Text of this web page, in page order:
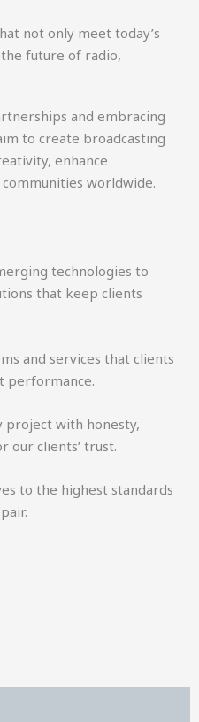
not only meet today’s
future of radio,
and embracing
to create broadcasting
enhance
worldwide.
technologies to
that keep clients
and services that clients
performance.
project with honesty,
our clients’ trust.
to the highest standards